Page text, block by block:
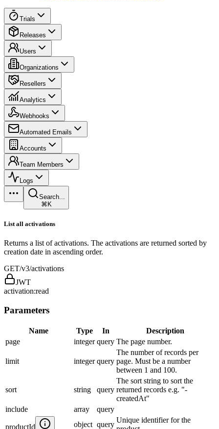
Trials
Releases
Users
Organizations
Resellers
Analytics
Webhooks
Automated Emails
Accounts
Team Members
Logs
Search...
⌘K
List all activations
Returns a list of activations. The activations are returned sorted by
creation date in ascending order.
GET/v3/activations
JWT
activation:read
Parameters
Name Type In
Description
page
integer query The page number.
limit integer query
The number of records per
page. Must be a number
between 1 and 100.
sort string query
The sort string to sort the
returned records e.g. "-
createdAt"
include
array query
productId object query
Unique identifier for the